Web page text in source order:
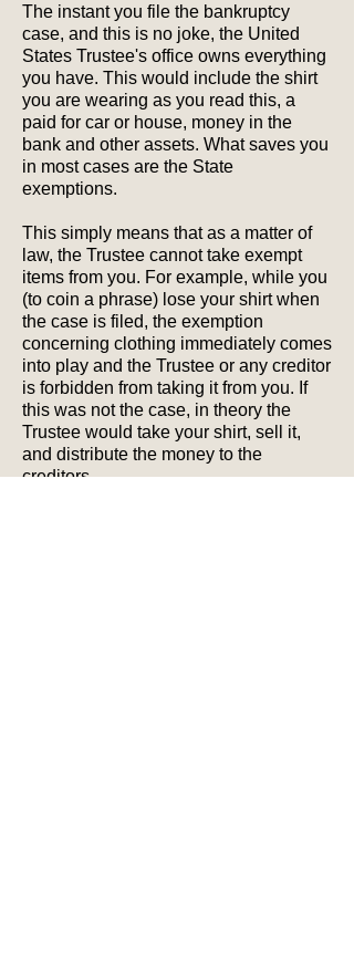
The instant you file the bankruptcy
case, and this is no joke, the United
States Trustee's office owns everything
you have. This would include the shirt
you are wearing as you read this, a
paid for car or house, money in the
bank and other assets. What saves you
in most cases are the State
exemptions.
This simply means that as a matter of
law, the Trustee cannot take exempt
items from you. For example, while you
(to coin a phrase) lose your shirt when
the case is filed, the exemption
concerning clothing immediately comes
into play and the Trustee or any creditor
is forbidden from taking it from you. If
this was not the case, in theory the
Trustee would take your shirt, sell it,
and distribute the money to the
creditors.